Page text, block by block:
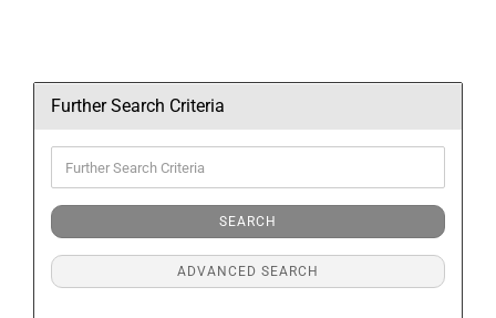
Further Search Criteria
Search
SEARCH
ADVANCED SEARCH